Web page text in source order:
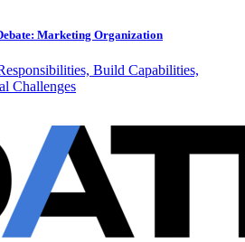
Marketing Organization
Build Capabilities,
Challenges